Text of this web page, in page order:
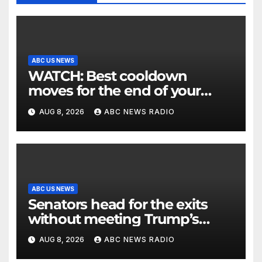
ABC US NEWS
WATCH: Best cooldown
moves for the end of your
workout
AUG 8, 2026 ABC NEWS RADIO
ABC US NEWS
Senators head for the exits
without meeting Trump’s
demands for voting bill
AUG 8, 2026 ABC NEWS RADIO